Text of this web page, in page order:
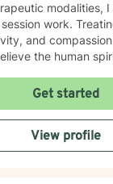
modalities, I
Treating everyone with
and
your growth and
to meet
therapy takes
the most import
Get started
View profile